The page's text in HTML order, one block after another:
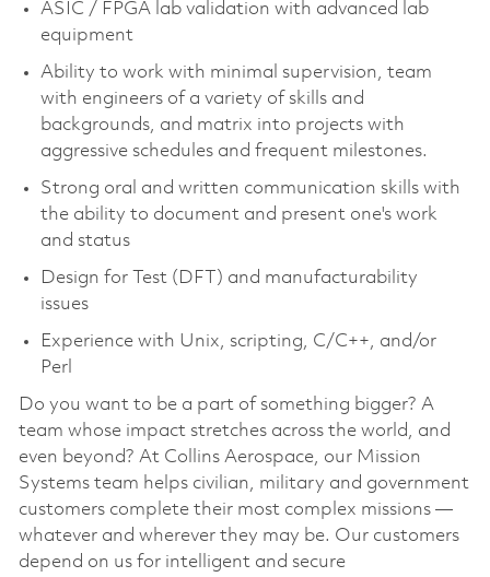
ASIC / FPGA lab validation with advanced lab
equipment
Ability to work with minimal supervision, team
with engineers of a variety of skills and
backgrounds, and matrix into projects with
aggressive schedules and frequent milestones.
Strong oral and written communication skills with
the ability to document and present one's work
and status
Design for Test (DFT) and manufacturability
issues
Experience with Unix, scripting, C/C++, and/or
Perl
Do you want to be a part of something bigger? A
team whose impact stretches across the world, and
even beyond? At Collins Aerospace, our Mission
Systems team helps civilian, military and government
customers complete their most complex missions —
whatever and wherever they may be. Our customers
depend on us for intelligent and secure